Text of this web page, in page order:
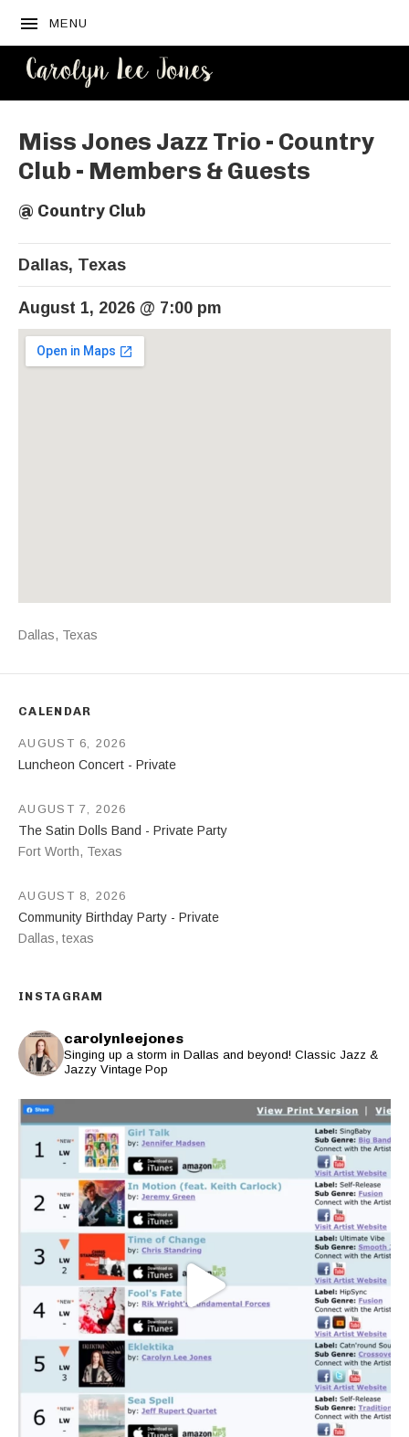
MENU
Miss Jones Jazz Trio - Country
Club - Members & Guests
@ Country Club
Dallas, Texas
August 1, 2026 @ 7:00 pm
Venue Details
Address
Dallas, Texas
CALENDAR
Luncheon Concert - Private
AUGUST 6, 2026
The Satin Dolls Band - Private Party
Fort Worth, Texas
AUGUST 7, 2026
Community Birthday Party - Private
Dallas, texas
AUGUST 8, 2026
INSTAGRAM
carolynleejones
Singing up a storm in Dallas and beyond! Classic Jazz &
Jazzy Vintage Pop